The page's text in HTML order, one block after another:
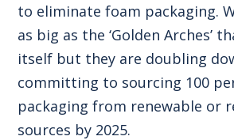
to eliminate foam packaging.
as big as the ‘Golden Arches’
itself but they are doubling
committing to sourcing 100
packaging from renewable or
sources by 2025.